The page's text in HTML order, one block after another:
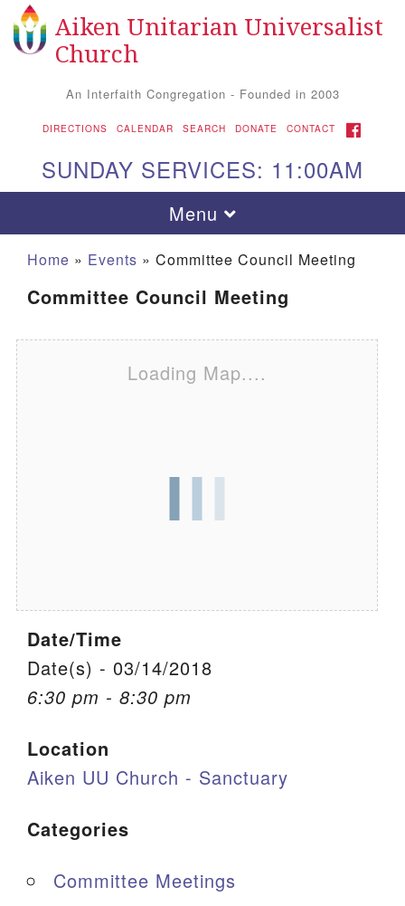
Search for: Search
Google Map
Office Email
Member Log In
Sitemap
Aiken Unitarian Universalist
Church
An Interfaith Congregation - Founded in 2003
DIRECTIONS CALENDAR SEARCH DONATE CONTACT FACEBOOK
SUNDAY SERVICES: 11:00AM
Toggle navigation
Menu
Home » Events » Committee Council Meeting
Committee Council Meeting
Loading Map....
Date/Time
Date(s) - 03/14/2018
6:30 pm - 8:30 pm
Location
Aiken UU Church - Sanctuary
Categories
Committee Meetings